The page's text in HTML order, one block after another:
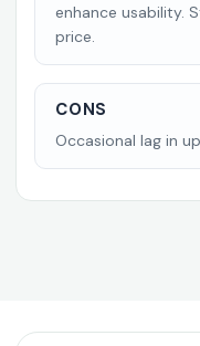
enhance usability.
price.
CONS
Occasional lag in